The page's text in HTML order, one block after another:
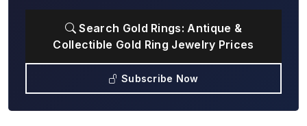
Search Gold Rings: Antique &
Collectible Gold Ring Jewelry Prices
Subscribe Now